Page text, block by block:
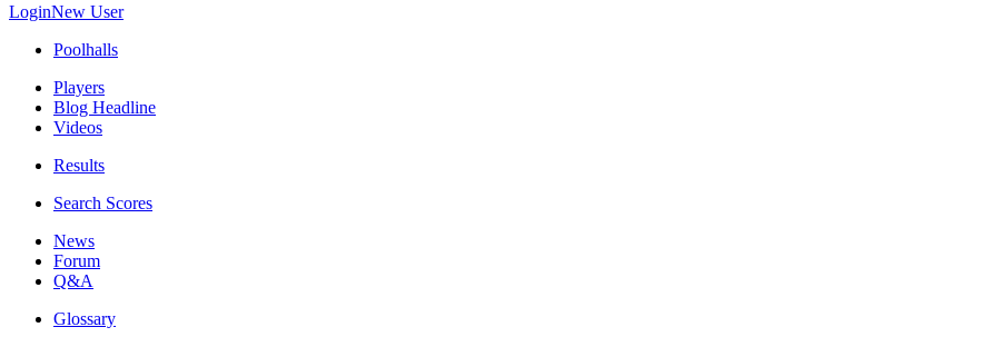
LoginNew User
Poolhalls
Players
Blog Headline
Videos
Results
Search Scores
News
Forum
Q&A
Glossary